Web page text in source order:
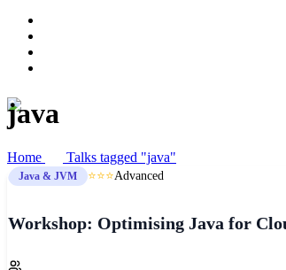
java
Home Talks tagged "java"
Java & JVM ⭐⭐⭐Advanced
Workshop: Optimising Java for